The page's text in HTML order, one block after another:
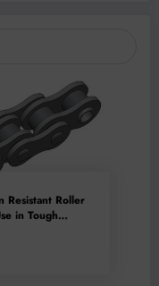
Resistant Roller
in Tough